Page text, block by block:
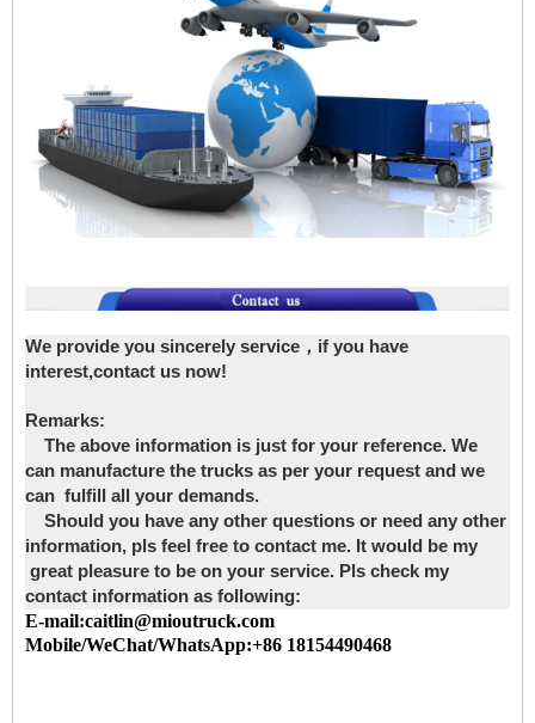
We provide you sincerely service，if you have
interest,contact us now!
Remarks:
The above information is just for your reference. We
can manufacture the trucks as per your request and we
can fulfill all your demands.
Should you have any other questions or need any other
information, pls feel free to contact me. It would be my
great pleasure to be on your service. Pls check my
contact information as following:
E-mail:caitlin@mioutruck.com
Mobile/WeChat/WhatsApp:+86 18154490468